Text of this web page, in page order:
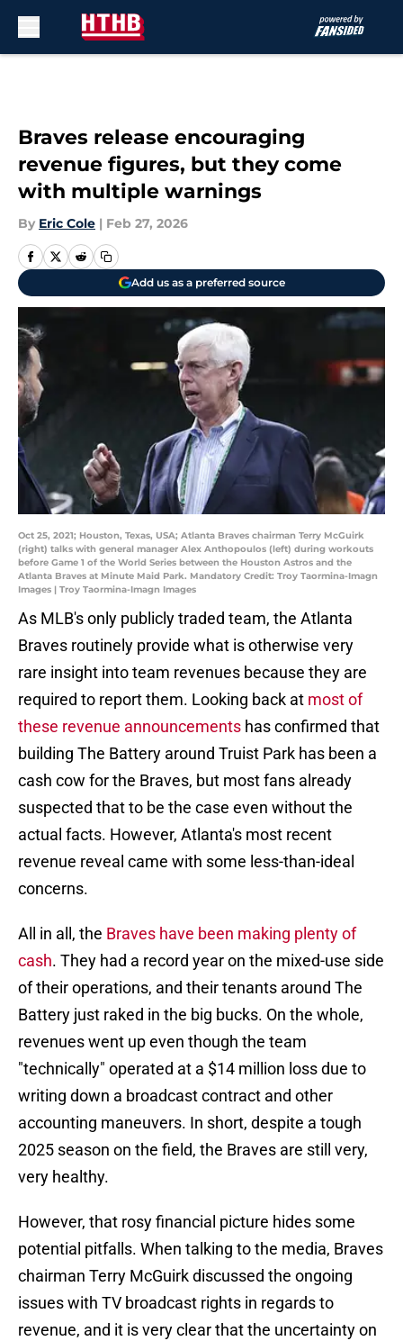
Braves release encouraging
revenue figures, but they come
with multiple warnings
By Eric Cole | Feb 27, 2026
Add us as a preferred source
Oct 25, 2021; Houston, Texas, USA; Atlanta Braves chairman Terry McGuirk
(right) talks with general manager Alex Anthopoulos (left) during workouts
before Game 1 of the World Series between the Houston Astros and the
Atlanta Braves at Minute Maid Park. Mandatory Credit: Troy Taormina-Imagn
Images | Troy Taormina-Imagn Images
As MLB's only publicly traded team, the Atlanta
Braves routinely provide what is otherwise very
rare insight into team revenues because they are
required to report them. Looking back at most of
these revenue announcements has confirmed that
building The Battery around Truist Park has been a
cash cow for the Braves, but most fans already
suspected that to be the case even without the
actual facts. However, Atlanta's most recent
revenue reveal came with some less-than-ideal
concerns.
All in all, the Braves have been making plenty of
cash. They had a record year on the mixed-use side
of their operations, and their tenants around The
Battery just raked in the big bucks. On the whole,
revenues went up even though the team
"technically" operated at a $14 million loss due to
writing down a broadcast contract and other
accounting maneuvers. In short, despite a tough
2025 season on the field, the Braves are still very,
very healthy.
However, that rosy financial picture hides some
potential pitfalls. When talking to the media, Braves
chairman Terry McGuirk discussed the ongoing
issues with TV broadcast rights in regards to
revenue, and it is very clear that the uncertainty on